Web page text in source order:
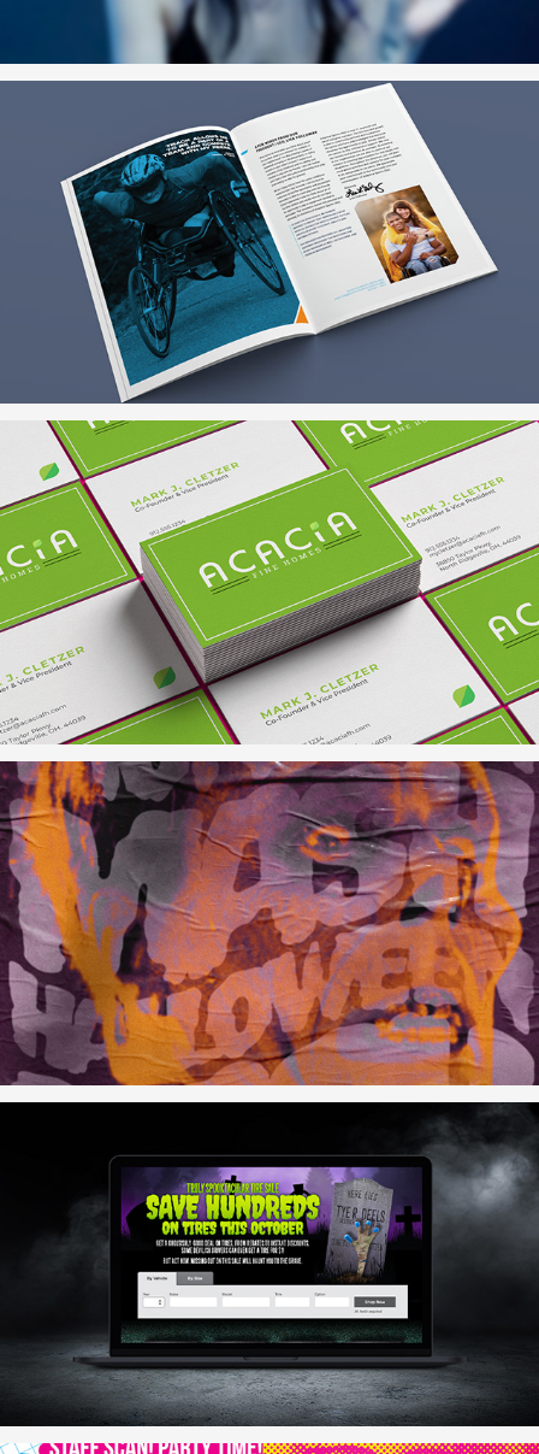
Community Investor Report
Acacia Fine Homes
Monster Mash Halloween Bash
October Tire Deals